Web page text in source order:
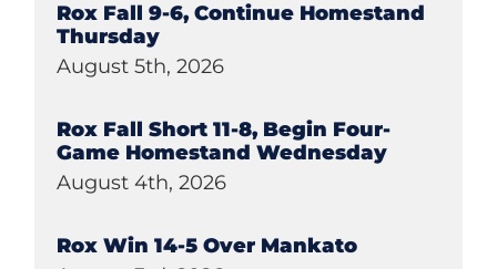
Rox Fall 9-6, Continue Homestand
Thursday
August 5th, 2026
Rox Fall Short 11-8, Begin Four-
Game Homestand Wednesday
August 4th, 2026
Rox Win 14-5 Over Mankato